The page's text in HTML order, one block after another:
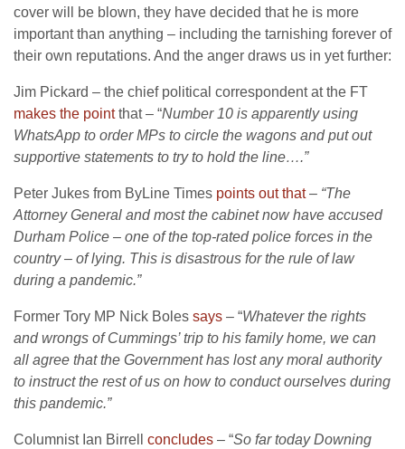
cover will be blown, they have decided that he is more
important than anything – including the tarnishing forever of
their own reputations. And the anger draws us in yet further:
Jim Pickard – the chief political correspondent at the FT
makes the pointthat – “Number 10 is apparently using
WhatsApp to order MPs to circle the wagons and put out
supportive statements to try to hold the line….”
Peter Jukes from ByLine Times points out that– “The
Attorney General and most the cabinet now have accused
Durham Police – one of the top-rated police forces in the
country – of lying. This is disastrous for the rule of law
during a pandemic.”
Former Tory MP Nick Boles says – “Whatever the rights
and wrongs of Cummings’ trip to his family home, we can
all agree that the Government has lost any moral authority
to instruct the rest of us on how to conduct ourselves during
this pandemic.”
Columnist Ian Birrell concludes – “So far today Downing